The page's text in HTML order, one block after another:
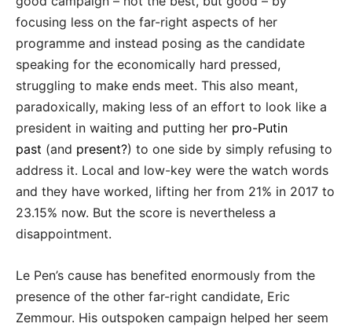
focusing less on the far-right aspects of her
programme and instead posing as the candidate
speaking for the economically hard pressed,
struggling to make ends meet. This also meant,
paradoxically, making less of an effort to look like a
president in waiting and putting her pro-Putin
past (and present?) to one side by simply refusing to
address it. Local and low-key were the watch words
and they have worked, lifting her from 21% in 2017 to
23.15% now. But the score is nevertheless a
disappointment.
Le Pen’s cause has benefited enormously from the
presence of the other far-right candidate, Eric
Zemmour. His outspoken campaign helped her seem